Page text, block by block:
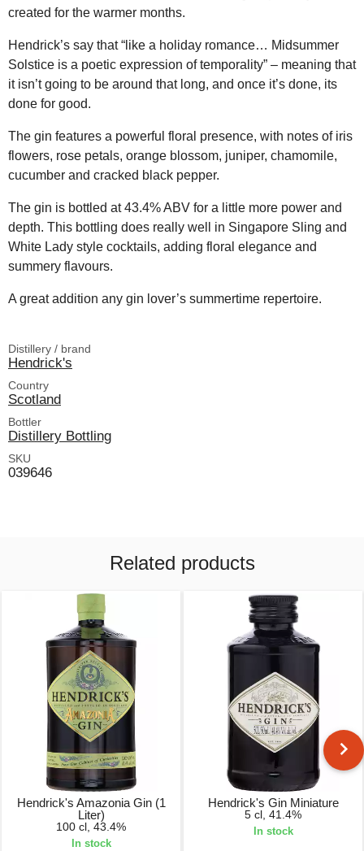
created for the warmer months.
Hendrick’s say that “like a holiday romance… Midsummer
Solstice is a poetic expression of temporality” – meaning that
it isn’t going to be around that long, and once it’s done, its
done for good.
The gin features a powerful floral presence, with notes of iris
flowers, rose petals, orange blossom, juniper, chamomile,
cucumber and cracked black pepper.
The gin is bottled at 43.4% ABV for a little more power and
depth. This bottling does really well in Singapore Sling and
White Lady style cocktails, adding floral elegance and
summery flavours.
A great addition any gin lover’s summertime repertoire.
Distillery / brand
Hendrick's
Country
Scotland
Bottler
Distillery Bottling
SKU
039646
Related products
Hendrick's Amazonia Gin (1
Liter)
100 cl, 43.4%
In stock
Hendrick's Gin Miniature
5 cl, 41.4%
In stock